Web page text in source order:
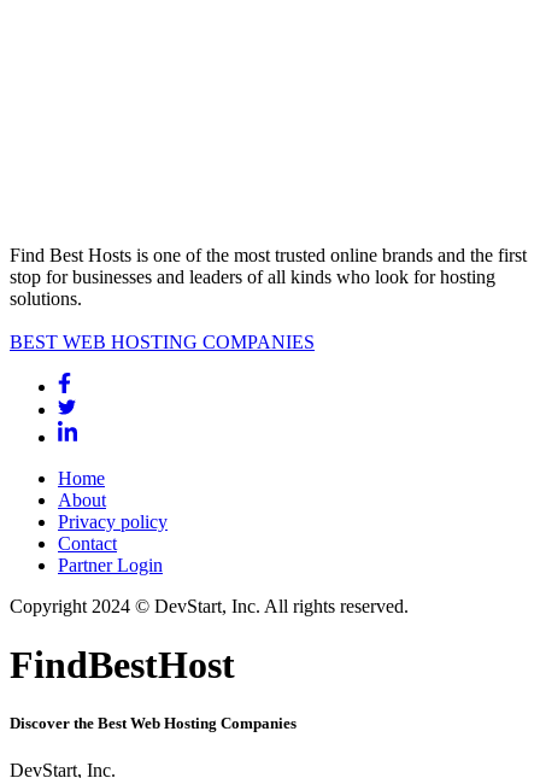
Find Best Hosts is one of the most trusted online brands and the first
stop for businesses and leaders of all kinds who look for hosting
solutions.
BEST WEB HOSTING COMPANIES
Home
About
Privacy policy
Contact
Partner Login
Copyright 2024 © DevStart, Inc. All rights reserved.
FindBestHost
Discover the Best Web Hosting Companies
DevStart, Inc.